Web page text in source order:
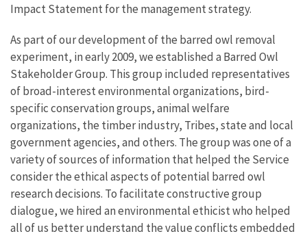
Impact Statement for the management strategy.
As part of our development of the barred owl removal
experiment, in early 2009, we established a Barred Owl
Stakeholder Group. This group included representatives
of broad-interest environmental organizations, bird-
specific conservation groups, animal welfare
organizations, the timber industry, Tribes, state and local
government agencies, and others. The group was one of a
variety of sources of information that helped the Service
consider the ethical aspects of potential barred owl
research decisions. To facilitate constructive group
dialogue, we hired an environmental ethicist who helped
all of us better understand the value conflicts embedded